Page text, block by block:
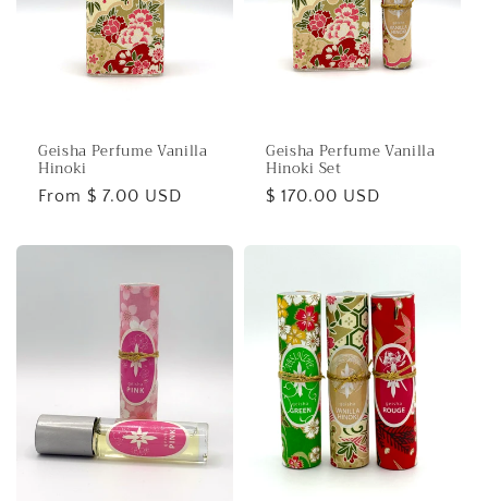
Geisha Perfume Vanilla
Hinoki
Regular
From $ 7.00 USD
Geisha Perfume Vanilla
Hinoki Set
Regular
$ 170.00 USD